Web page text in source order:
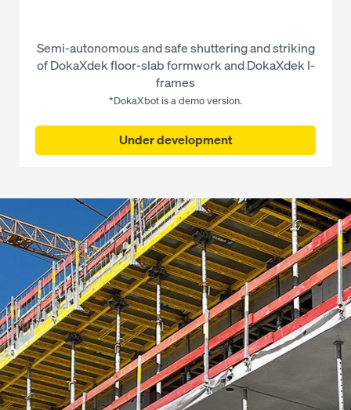
Semi-autonomous and safe shuttering and striking
of DokaXdek floor-slab formwork and DokaXdek I-
frames
*DokaXbot is a demo version.
Under development